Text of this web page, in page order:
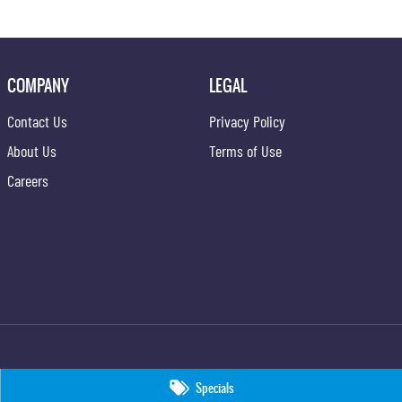
Specials
COMPANY
Contact Us
About Us
Careers
LEGAL
Privacy Policy
Terms of Use